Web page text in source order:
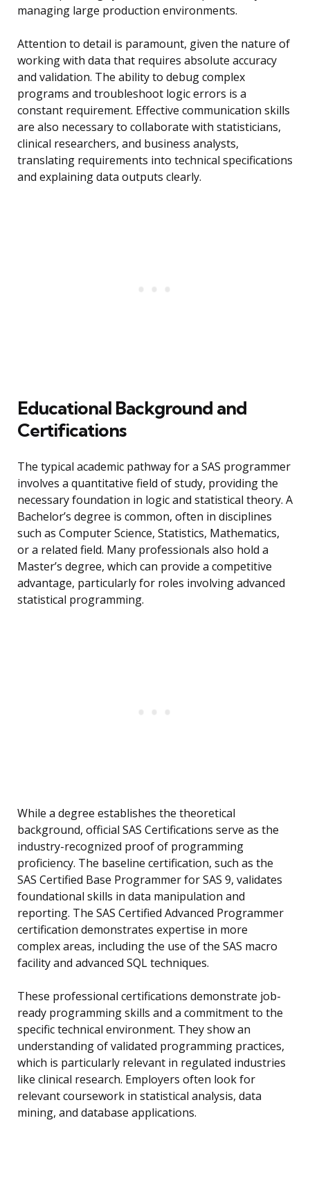
managing large production environments.
Attention to detail is paramount, given the nature of
working with data that requires absolute accuracy
and validation. The ability to debug complex
programs and troubleshoot logic errors is a
constant requirement. Effective communication skills
are also necessary to collaborate with statisticians,
clinical researchers, and business analysts,
translating requirements into technical specifications
and explaining data outputs clearly.
Educational Background and
Certifications
The typical academic pathway for a SAS programmer
involves a quantitative field of study, providing the
necessary foundation in logic and statistical theory. A
Bachelor’s degree is common, often in disciplines
such as Computer Science, Statistics, Mathematics,
or a related field. Many professionals also hold a
Master’s degree, which can provide a competitive
advantage, particularly for roles involving advanced
statistical programming.
While a degree establishes the theoretical
background, official SAS Certifications serve as the
industry-recognized proof of programming
proficiency. The baseline certification, such as the
SAS Certified Base Programmer for SAS 9, validates
foundational skills in data manipulation and
reporting. The SAS Certified Advanced Programmer
certification demonstrates expertise in more
complex areas, including the use of the SAS macro
facility and advanced SQL techniques.
These professional certifications demonstrate job-
ready programming skills and a commitment to the
specific technical environment. They show an
understanding of validated programming practices,
which is particularly relevant in regulated industries
like clinical research. Employers often look for
relevant coursework in statistical analysis, data
mining, and database applications.